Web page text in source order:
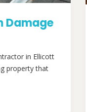
Damage
in Ellicott
property that